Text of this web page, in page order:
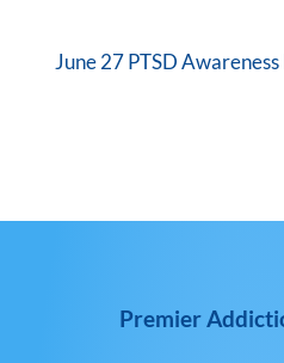
June 27 PTSD
Premier